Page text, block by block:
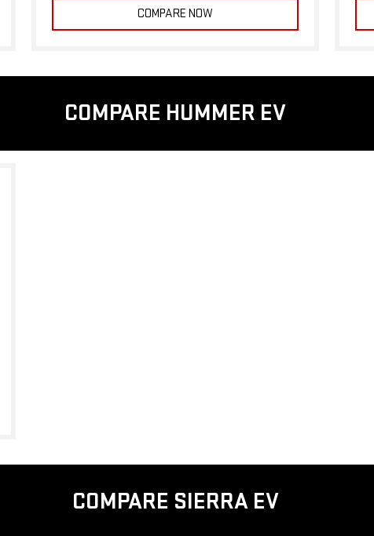
COMPARE NOW
COMPARE HUMMER EV
COMPARE SIERRA EV